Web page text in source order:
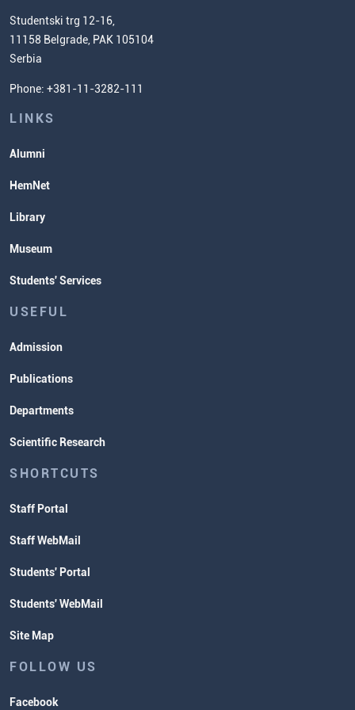
Scientific Research
Chemistry Teacher Development
Commissioner for Equality
Student Organizatins
Students' Services
Lectures and Exams Timetable
Studentski trg 12-16,
11158 Belgrade, PAK 105104
Serbia
Phone: +381-11-3282-111
LINKS
Alumni
HemNet
Library
Museum
Students' Services
USEFUL
Admission
Publications
Departments
Scientific Research
SHORTCUTS
Staff Portal
Staff WebMail
Students' Portal
Students' WebMail
Site Map
FOLLOW US
Facebook